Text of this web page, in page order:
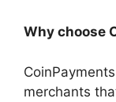
Why choose
merchants